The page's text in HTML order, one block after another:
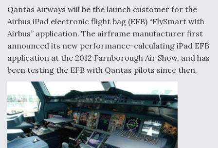
o
I
n
Qantas Airways will be the launch customer for the
Airbus iPad electronic flight bag (EFB) “FlySmart with
Airbus” application. The airframe manufacturer first
announced its new performance-calculating iPad EFB
application at the 2012 Farnborough Air Show, and has
been testing the EFB with Qantas pilots since then.